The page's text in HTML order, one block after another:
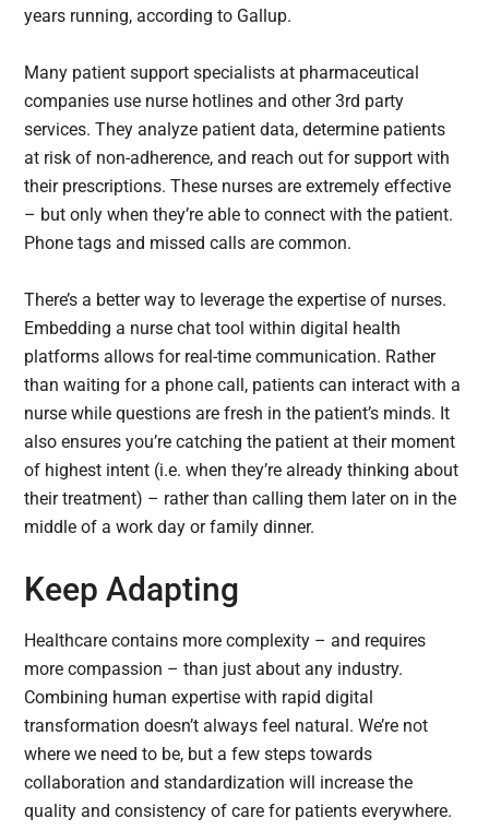
years running, according to Gallup.
Many patient support specialists at pharmaceutical
companies use nurse hotlines and other 3rd party
services. They analyze patient data, determine patients
at risk of non-adherence, and reach out for support with
their prescriptions. These nurses are extremely effective
– but only when they’re able to connect with the patient.
Phone tags and missed calls are common.
There’s a better way to leverage the expertise of nurses.
Embedding a nurse chat tool within digital health
platforms allows for real-time communication. Rather
than waiting for a phone call, patients can interact with a
nurse while questions are fresh in the patient’s minds. It
also ensures you’re catching the patient at their moment
of highest intent (i.e. when they’re already thinking about
their treatment) – rather than calling them later on in the
middle of a work day or family dinner.
Keep Adapting
Healthcare contains more complexity – and requires
more compassion – than just about any industry.
Combining human expertise with rapid digital
transformation doesn’t always feel natural. We’re not
where we need to be, but a few steps towards
collaboration and standardization will increase the
quality and consistency of care for patients everywhere.